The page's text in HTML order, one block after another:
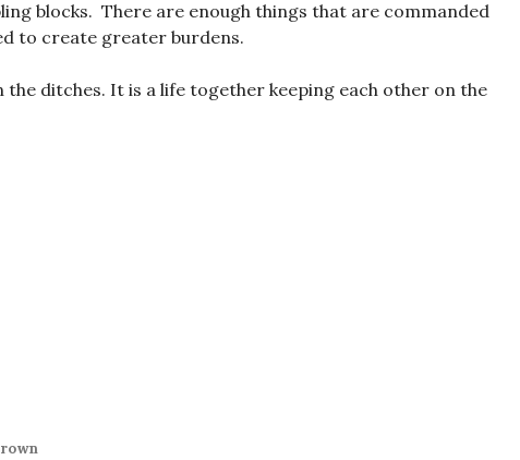
blocks. There are enough things that are commanded
to create greater burdens.
the ditches. It is a life together keeping each other on the